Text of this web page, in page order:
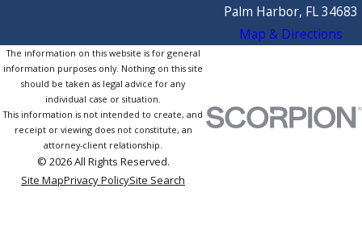
Palm Harbor, FL 34683
Map & Directions
The information on this website is for general
information purposes only. Nothing on this site
should be taken as legal advice for any
individual case or situation.
This information is not intended to create, and
receipt or viewing does not constitute, an
attorney-client relationship.
© 2026 All Rights Reserved.
Site MapPrivacy PolicySite Search